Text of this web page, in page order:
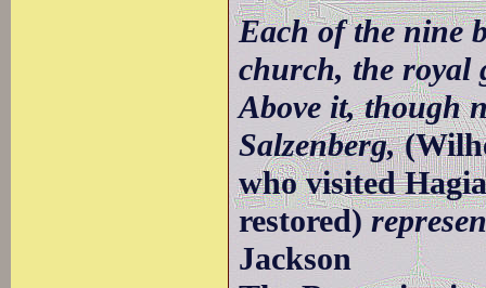
Each of the nine
church, the royal
Above it, though
Salzenberg,
who visited
restored)
Jackson